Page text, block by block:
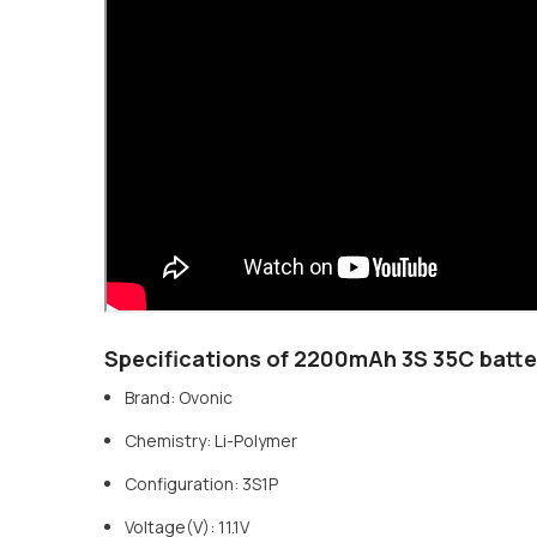
Specifications of 2200mAh 3S 35C
Brand: Ovonic
Chemistry: Li-Polymer
Configuration: 3S1P
Voltage(V): 11.1V